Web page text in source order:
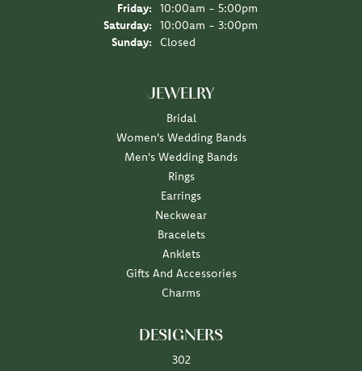
Friday:
10:00am - 5:00pm
Saturday:
10:00am - 3:00pm
Sunday:
Closed
JEWELRY
Bridal
Women's Wedding Bands
Men's Wedding Bands
Rings
Earrings
Neckwear
Bracelets
Anklets
Gifts And Accessories
Charms
DESIGNERS
302